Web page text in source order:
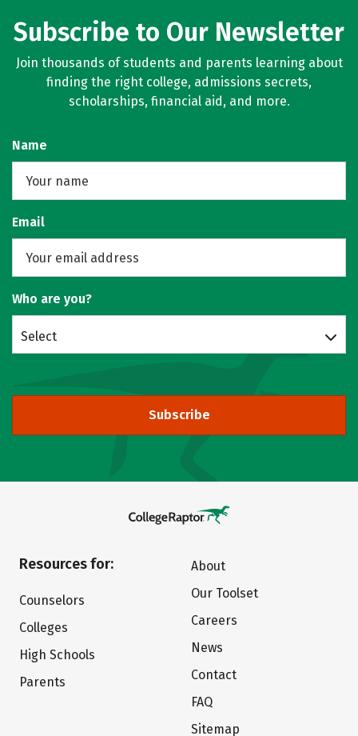
Subscribe to Our Newsletter
Join thousands of students and parents learning about
finding the right college, admissions secrets,
scholarships, financial aid, and more.
Name
Email
Who are you?
Select
Subscribe
Resources for:
Counselors
Colleges
High Schools
Parents
About
Our Toolset
Careers
News
Contact
FAQ
Sitemap